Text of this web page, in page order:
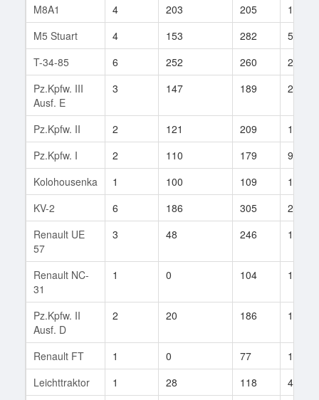
M8A1
4 203 205
184
M5 Stuart
4 153 282
57
T-34-85
6 252 260
24
Pz.Kpfw. III
Ausf. E
3 147 189 26
Pz.Kpfw. II 2 121 209
10
Pz.Kpfw. I
2 110 179
9
Kolohousenka
1 100 109
1
KV-2
6 186 305
2
Renault UE
57
3 48 246 1
Renault NC-
31
1 0 104 1
Pz.Kpfw. II
Ausf. D
2 20 186 1
Renault FT 1 0 77
1
Leichttraktor
1 28 118
4